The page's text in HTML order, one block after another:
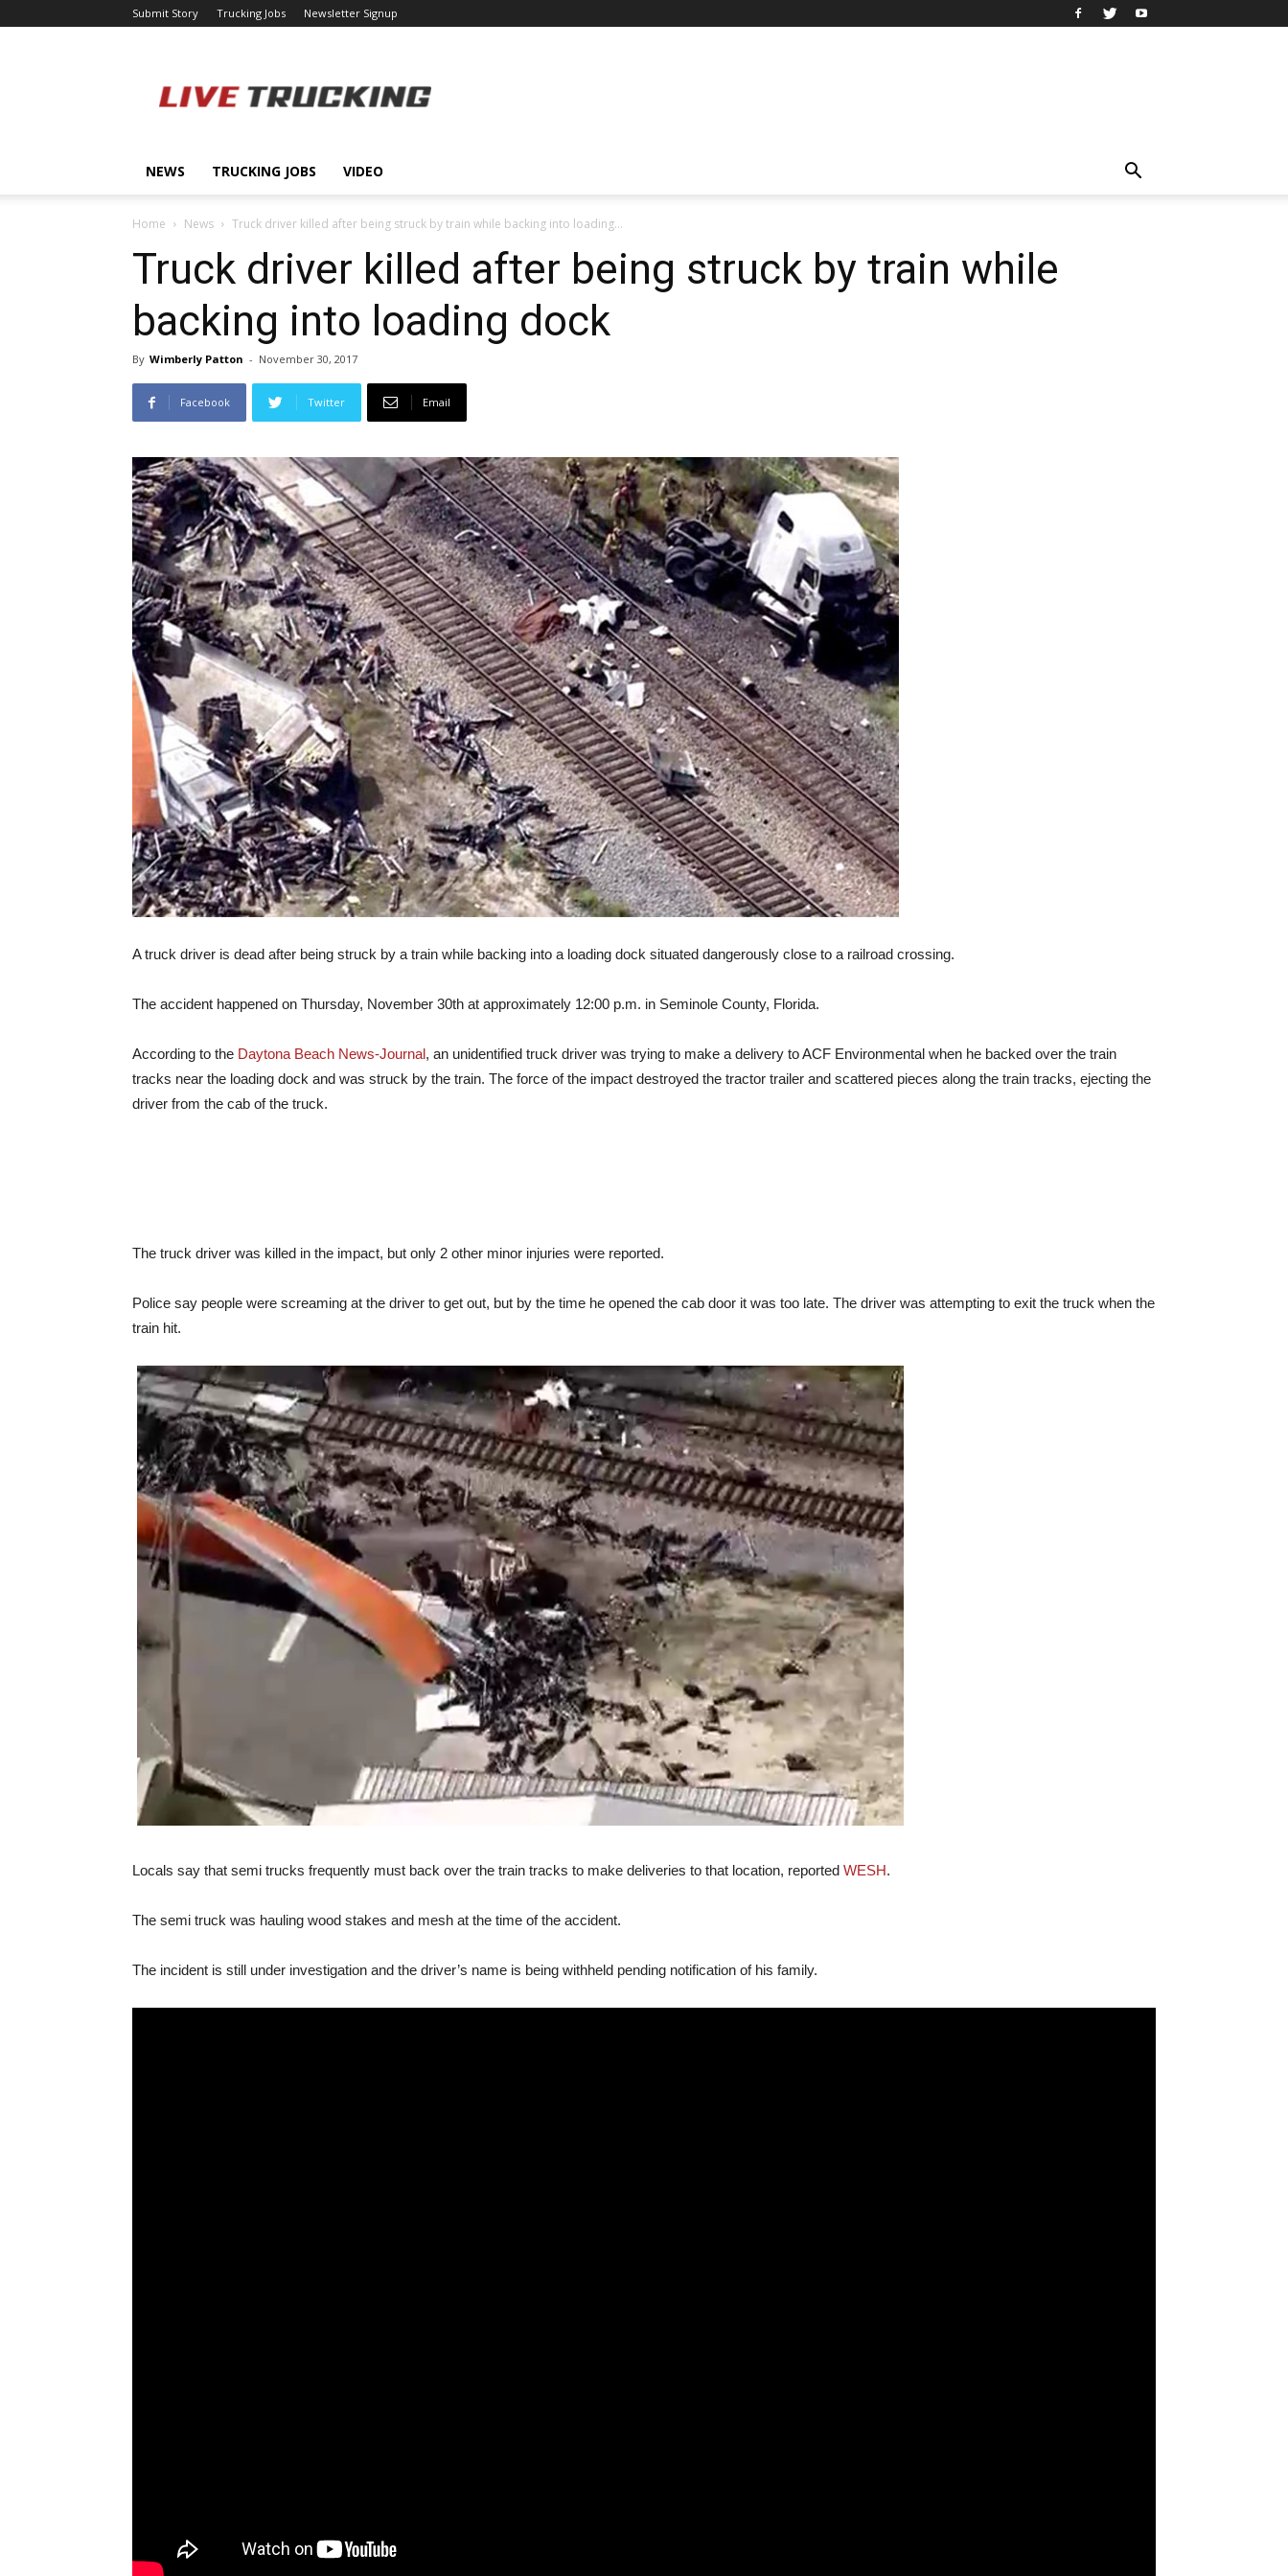
Submit Story Trucking Jobs Newsletter Signup
NEWS TRUCKING JOBS VIDEO
Home News Truck driver killed after being struck by train while backing into loading...
Truck driver killed after being struck by train while
backing into loading dock
By Wimberly Patton - November 30, 2017
Facebook Twitter Email
A truck driver is dead after being struck by a train while backing into a loading dock situated dangerously close to a railroad crossing.
The accident happened on Thursday, November 30th at approximately 12:00 p.m. in Seminole County, Florida.
According to the Daytona Beach News-Journal, an unidentified truck driver was trying to make a delivery to ACF Environmental when he backed over the train
tracks near the loading dock and was struck by the train. The force of the impact destroyed the tractor trailer and scattered pieces along the train tracks, ejecting the
driver from the cab of the truck.
The truck driver was killed in the impact, but only 2 other minor injuries were reported.
Police say people were screaming at the driver to get out, but by the time he opened the cab door it was too late. The driver was attempting to exit the truck when the
train hit.
Locals say that semi trucks frequently must back over the train tracks to make deliveries to that location, reported WESH.
The semi truck was hauling wood stakes and mesh at the time of the accident.
The incident is still under investigation and the driver’s name is being withheld pending notification of his family.